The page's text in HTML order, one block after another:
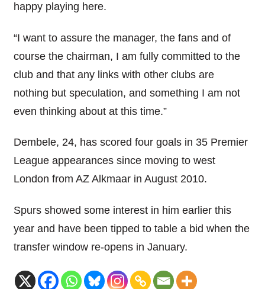
happy playing here.
“I want to assure the manager, the fans and of
course the chairman, I am fully committed to the
club and that any links with other clubs are
nothing but speculation, and something I am not
even thinking about at this time.”
Dembele, 24, has scored four goals in 35 Premier
League appearances since moving to west
London from AZ Alkmaar in August 2010.
Spurs showed some interest in him earlier this
year and have been tipped to table a bid when the
transfer window re-opens in January.